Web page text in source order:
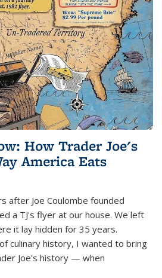
How Trader Joe's
America Eats
after Joe Coulombe founded
a TJ's flyer at our house. We left
it lay hidden for 35 years.
culinary history, I wanted to bring
Joe's history — when